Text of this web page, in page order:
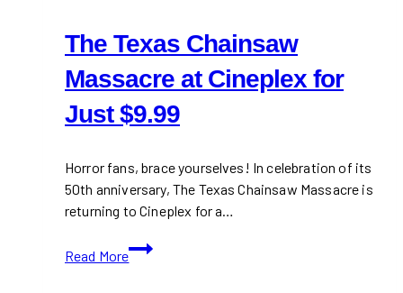
The Texas Chainsaw
Massacre at Cineplex for
Just $9.99
Horror fans, brace yourselves! In celebration of its
50th anniversary, The Texas Chainsaw Massacre is
returning to Cineplex for a…
Read More
The
Texas